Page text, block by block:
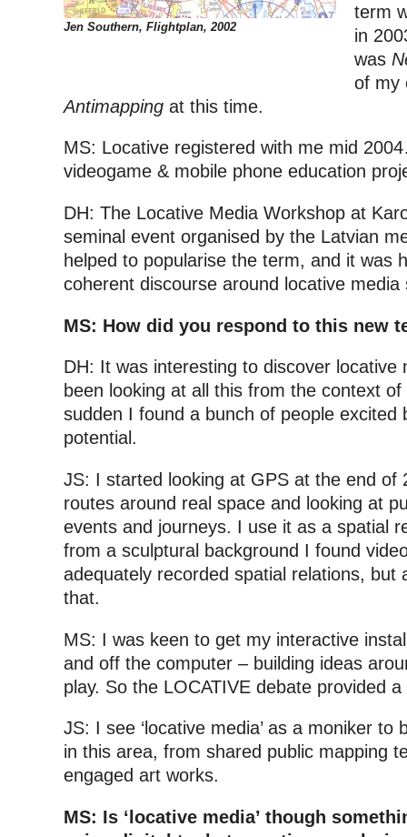
Jen Southern, Flightplan, 2002
term
in
was
of my
Antimapping at this time.
MS: Locative registered with me mid
videogame & mobile phone education
DH: The Locative Media Workshop at
seminal event organised by the Latvian
helped to popularise the term, and it was
coherent discourse around locative
MS: How did you respond to this new
DH: It was interesting to discover locative
been looking at all this from the context
sudden I found a bunch of people excited
potential.
JS: I started looking at GPS at the end of
routes around real space and looking at
events and journeys. I use it as a spatial
from a sculptural background I found
adequately recorded spatial relations, but
that.
MS: I was keen to get my interactive
and off the computer – building ideas
play. So the LOCATIVE debate provided
JS: I see ‘locative media’ as a moniker
in this area, from shared public mapping
engaged art works.
MS: Is ‘locative media’ though